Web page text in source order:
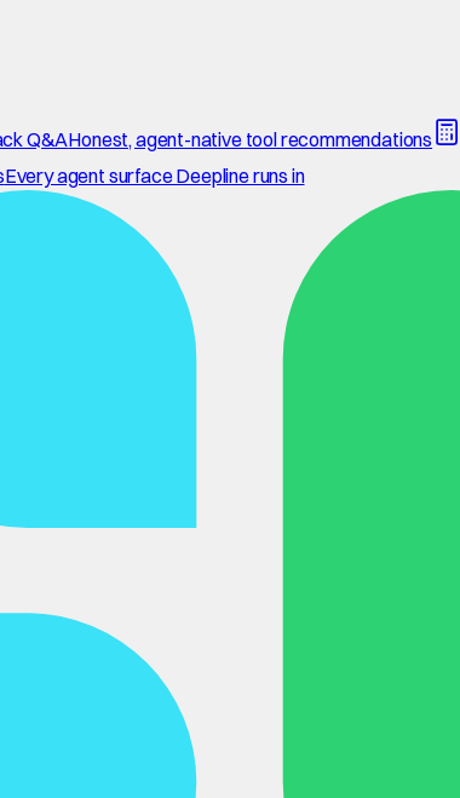
Q&AHonest, agent-native tool recommendations
Every agent surface Deepline runs in